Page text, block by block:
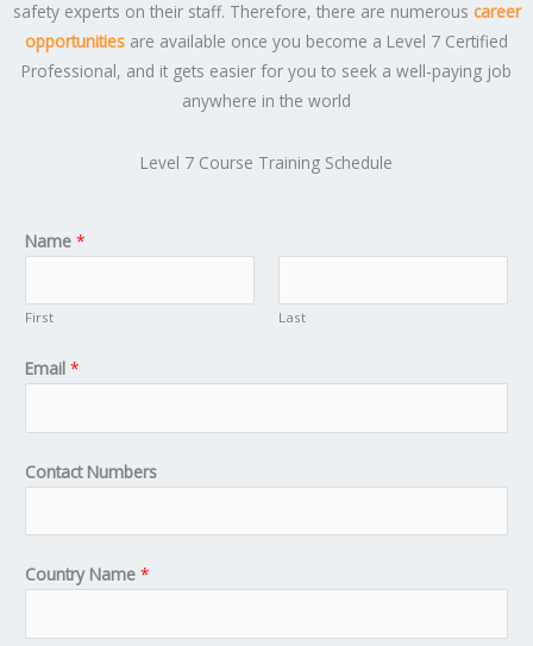
safety experts on their staff. Therefore, there are numerous career
opportunities are available once you become a Level 7 Certified
Professional, and it gets easier for you to seek a well-paying job
anywhere in the world
Level 7 Course Training Schedule
Name *
First Last
Email *
Contact Numbers
Country Name *